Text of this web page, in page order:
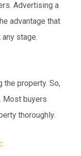
Advertising a
advantage that
stage.
the property. So,
Most buyers
thoroughly.